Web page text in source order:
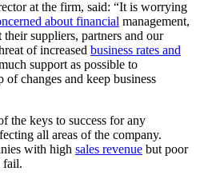
at the firm, said: “It is worrying
about financial management,
their suppliers, partners and our
of increased business rates and
support as possible to
changes and keep business
the keys to success for any
all areas of the company.
with high sales revenue but poor
fail.